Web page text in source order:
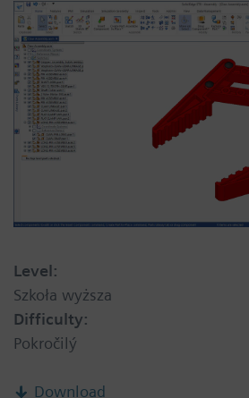
Level:
Szkoła wyższa
Difficulty:
Pokročilý
Download